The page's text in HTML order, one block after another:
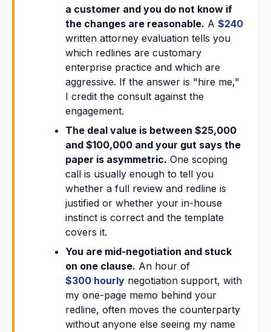
a customer and you do not know if
the changes are reasonable. A $240
written attorney evaluation tells you
which redlines are customary
enterprise practice and which are
aggressive. If the answer is "hire me,"
I credit the consult against the
engagement.
The deal value is between $25,000
and $100,000 and your gut says the
paper is asymmetric. One scoping
call is usually enough to tell you
whether a full review and redline is
justified or whether your in-house
instinct is correct and the template
covers it.
You are mid-negotiation and stuck
on one clause. An hour of
$300 hourly negotiation support, with
my one-page memo behind your
redline, often moves the counterparty
without anyone else seeing my name